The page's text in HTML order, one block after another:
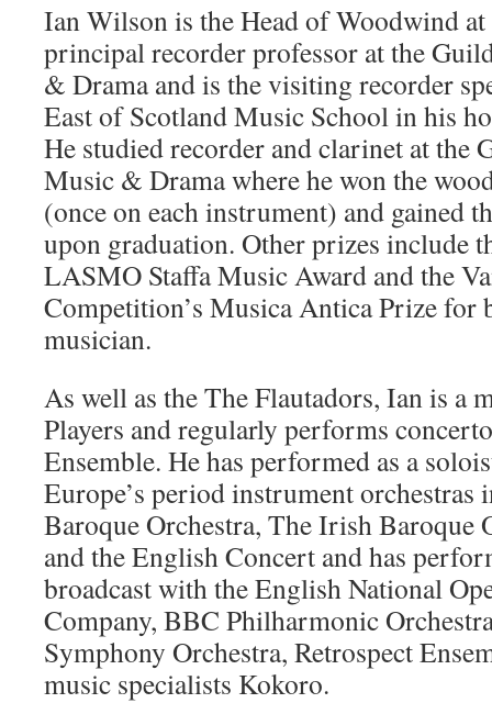
Ian Wilson is the Head of Woodwind
principal recorder professor at the
& Drama and is the visiting recorder
East of Scotland Music School in his
He studied recorder and clarinet at the
Music & Drama where he won the
(once on each instrument) and gained
upon graduation. Other prizes include
LASMO Staffa Music Award and the
Competition’s Musica Antica Prize for
musician.
As well as the The Flautadors, Ian is a
Players and regularly performs
Ensemble. He has performed as a
Europe’s period instrument
Baroque Orchestra, The Irish Baroque
and the English Concert and has
broadcast with the English National
Company, BBC Philharmonic
Symphony Orchestra, Retrospect
music specialists Kokoro.